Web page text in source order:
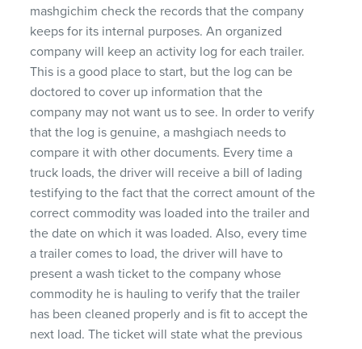
mashgichim check the records that the company
keeps for its internal purposes. An organized
company will keep an activity log for each trailer.
This is a good place to start, but the log can be
doctored to cover up information that the
company may not want us to see. In order to verify
that the log is genuine, a mashgiach needs to
compare it with other documents. Every time a
truck loads, the driver will receive a bill of lading
testifying to the fact that the correct amount of the
correct commodity was loaded into the trailer and
the date on which it was loaded. Also, every time
a trailer comes to load, the driver will have to
present a wash ticket to the company whose
commodity he is hauling to verify that the trailer
has been cleaned properly and is fit to accept the
next load. The ticket will state what the previous